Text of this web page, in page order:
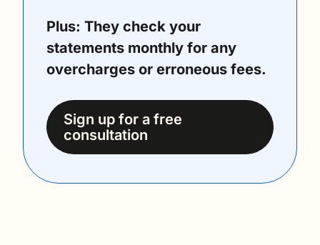
Plus: They check your
statements monthly for any
overcharges or erroneous fees.
Sign up for a free
consultation